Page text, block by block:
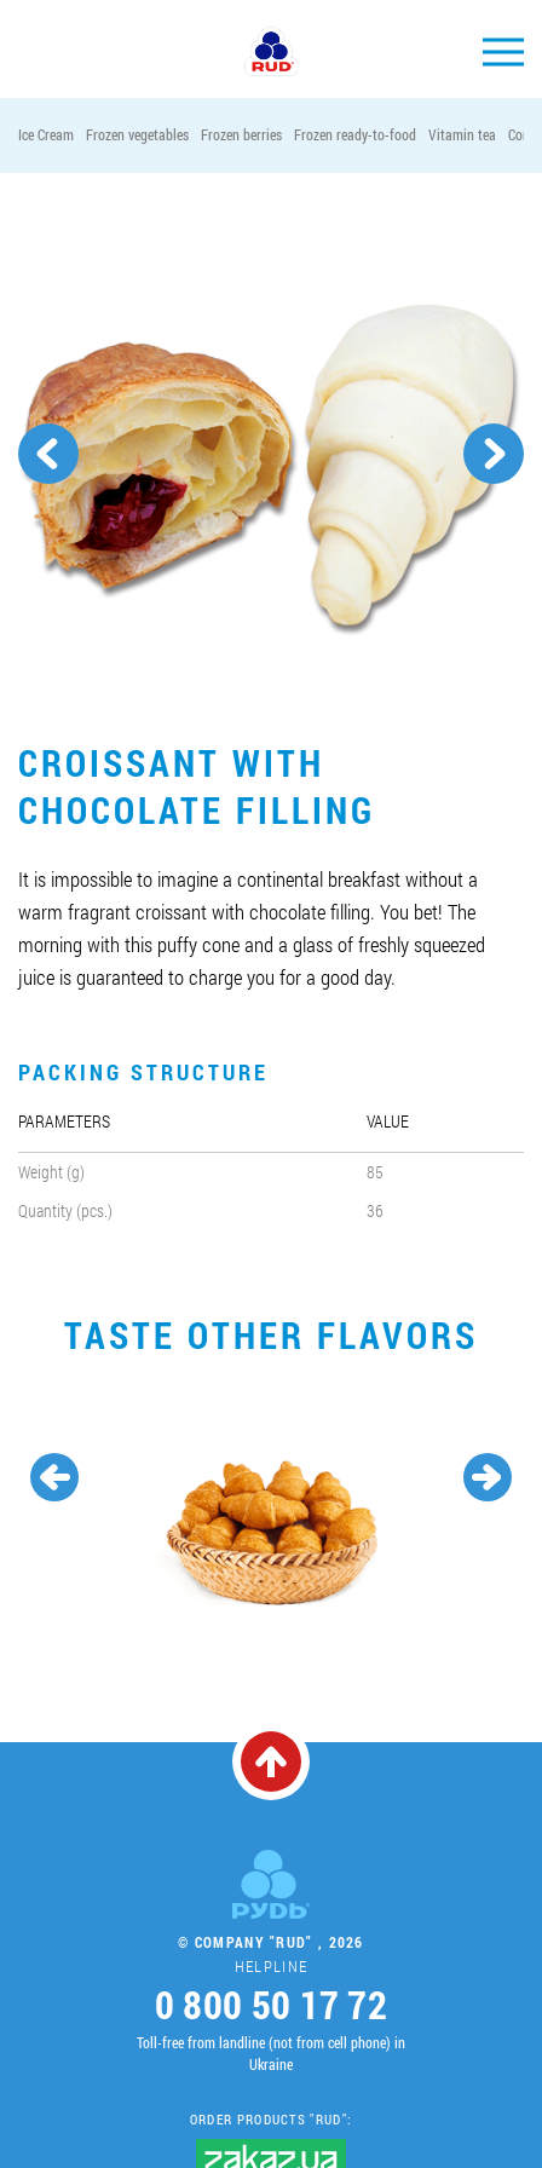
MEDIA-CENTRE
HORECA
Tender purchases
Contacts
Job vacancies
PARTNERSHIP
0412 48 28 17
Ice Cream Frozen vegetables Frozen berries Frozen ready-to-food Vitamin tea
CROISSANT WITH
CHOCOLATE FILLING
It is impossible to imagine a continental breakfast without a
warm fragrant croissant with chocolate filling. You bet! The
morning with this puffy cone and a glass of freshly squeezed
juice is guaranteed to charge you for a good day.
PACKING STRUCTURE
PARAMETERS VALUE
Weight (g)
85
Quantity (pcs.)
36
TASTE OTHER FLAVORS
© COMPANY "RUD" , 2026
HELPLINE
0 800 50 17 72
Toll-free from landline (not from cell phone) in
Ukraine
ORDER PRODUCTS "RUD":